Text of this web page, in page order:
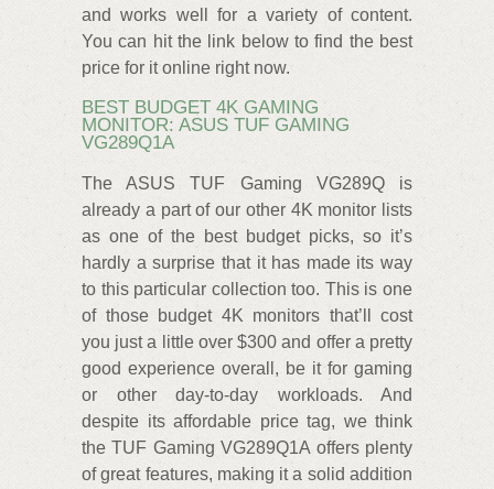
and works well for a variety of content.
You can hit the link below to find the best
price for it online right now.
BEST BUDGET 4K GAMING
MONITOR: ASUS TUF GAMING
VG289Q1A
The ASUS TUF Gaming VG289Q is
already a part of our other 4K monitor lists
as one of the best budget picks, so it’s
hardly a surprise that it has made its way
to this particular collection too. This is one
of those budget 4K monitors that’ll cost
you just a little over $300 and offer a pretty
good experience overall, be it for gaming
or other day-to-day workloads. And
despite its affordable price tag, we think
the TUF Gaming VG289Q1A offers plenty
of great features, making it a solid addition